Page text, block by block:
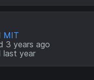
MIT
3 years ago
last year